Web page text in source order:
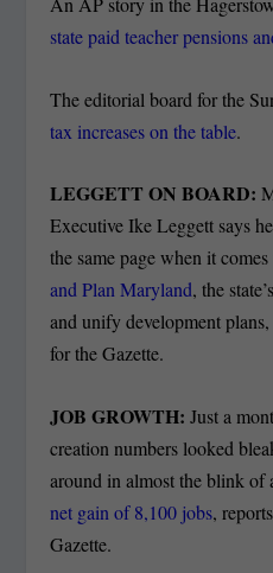
state paid teacher pensions
The editorial board for the
tax increases on the table.
LEGGETT ON BOARD:
Executive Ike Leggett says
the same page when it
and Plan Maryland, the
and unify development
for the Gazette.
JOB GROWTH: Just a
creation numbers looked
around in almost the blink
net gain of 8,100 jobs,
Gazette.